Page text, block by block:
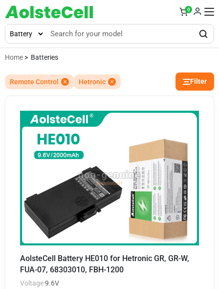
0
Home > Batteries
Remote Control Hetronic Filter
AolsteCell Battery HE010 for Hetronic GR, GR-W,
FUA-07, 68303010, FBH-1200
Voltage:9.6V